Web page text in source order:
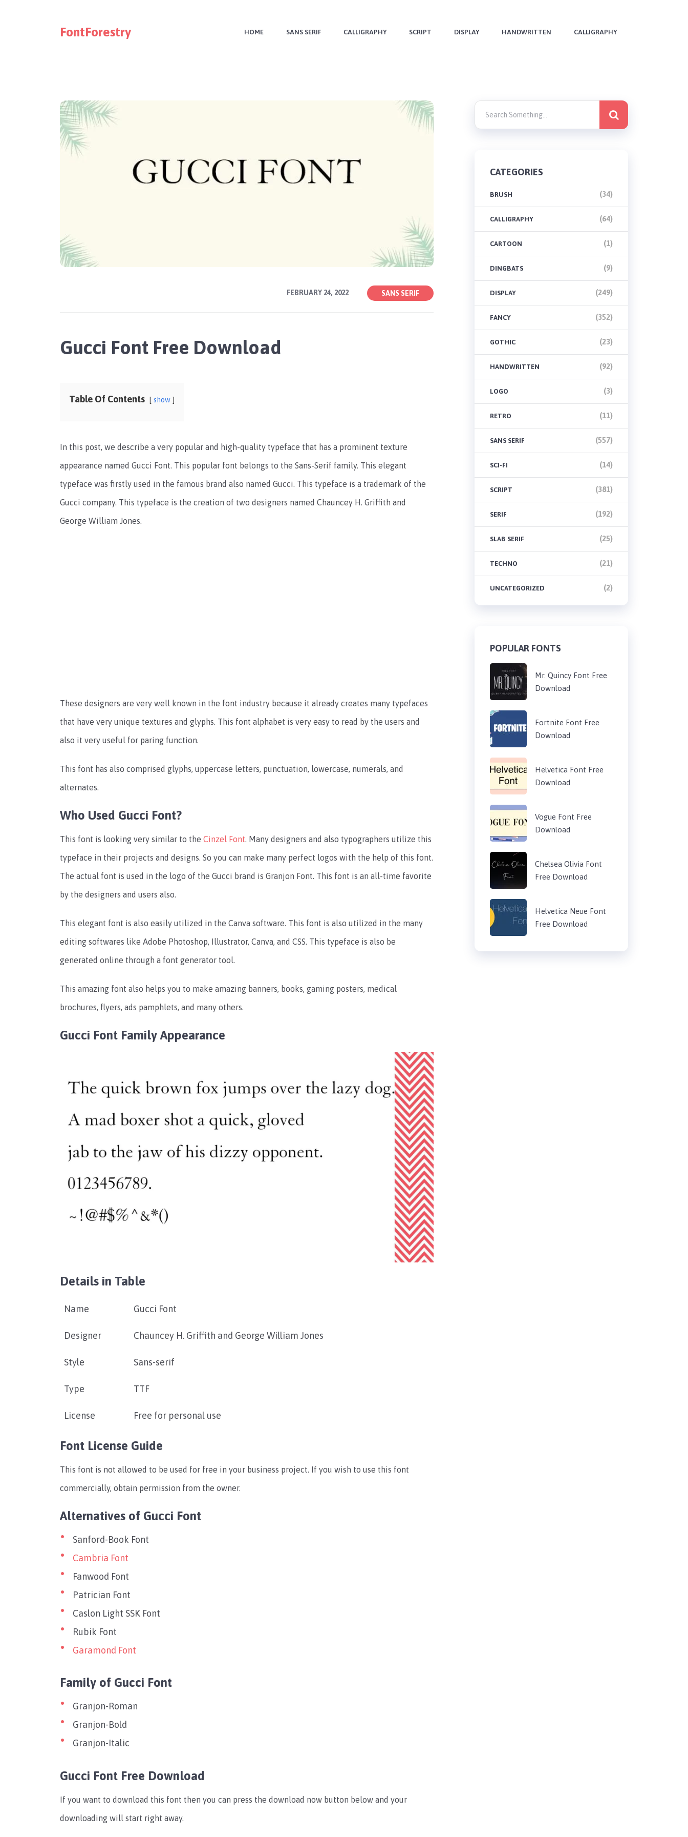
FontForestry HOME SANS SERIF CALLIGRAPHY SCRIPT DISPLAY HANDWRITTEN CALLIGRAPHY
FEBRUARY 24, 2022 SANS SERIF
Gucci Font Free Download
Table Of Contents show
In this post, we describe a very popular and high-quality typeface that has a prominent texture
appearance named Gucci Font. This popular font belongs to the Sans-Serif family. This elegant
typeface was firstly used in the famous brand also named Gucci. This typeface is a trademark of the
Gucci company. This typeface is the creation of two designers named Chauncey H. Griffith and
George William Jones.
These designers are very well known in the font industry because it already creates many typefaces
that have very unique textures and glyphs. This font alphabet is very easy to read by the users and
also it very useful for paring function.
This font has also comprised glyphs, uppercase letters, punctuation, lowercase, numerals, and
alternates.
Who Used Gucci Font?
This font is looking very similar to the Cinzel Font. Many designers and also typographers utilize this
typeface in their projects and designs. So you can make many perfect logos with the help of this font.
The actual font is used in the logo of the Gucci brand is Granjon Font. This font is an all-time favorite
by the designers and users also.
This elegant font is also easily utilized in the Canva software. This font is also utilized in the many
editing softwares like Adobe Photoshop, Illustrator, Canva, and CSS. This typeface is also be
generated online through a font generator tool.
This amazing font also helps you to make amazing banners, books, gaming posters, medical
brochures, flyers, ads pamphlets, and many others.
Gucci Font FamilyAppearance
Details in Table
Name Gucci Font
Designer Chauncey H. Griffith and George William Jones
Style Sans-serif
Type TTF
License Free for personal use
Font License Guide
This font is not allowed to be used for free in your business project. If you wish to use this font
commercially, obtain permission from the owner.
Alternatives of Gucci Font
Sanford-Book Font
Cambria Font
Fanwood Font
Patrician Font
Caslon Light SSK Font
Rubik Font
Garamond Font
Family of Gucci Font
Granjon-Roman
Granjon-Bold
Granjon-Italic
Gucci Font Free Download
If you want to download this font then you can press the download now button below and your
downloading will start right away.
CATEGORIES
BRUSH (34)
CALLIGRAPHY (64)
CARTOON (1)
DINGBATS (9)
DISPLAY (249)
FANCY (352)
GOTHIC (23)
HANDWRITTEN (92)
LOGO (3)
RETRO (11)
SANS SERIF (557)
SCI-FI (14)
SCRIPT (381)
SERIF (192)
SLAB SERIF (25)
TECHNO (21)
UNCATEGORIZED (2)
POPULAR FONTS
Mr. Quincy Font Free
Download
Fortnite Font Free
Download
Helvetica Font Free
Download
Vogue Font Free
Download
Chelsea Olivia Font
Free Download
Helvetica Neue Font
Free Download